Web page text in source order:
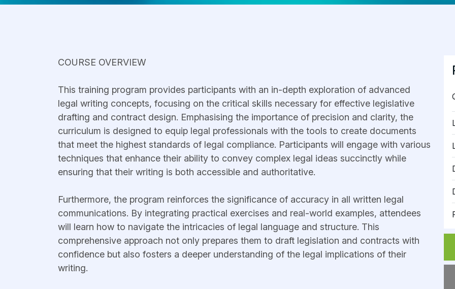
COURSE OVERVIEW
This training program provides participants with an in-depth exploration of advanced
legal writing concepts, focusing on the critical skills necessary for effective legislative
drafting and contract design. Emphasising the importance of precision and clarity, the
curriculum is designed to equip legal professionals with the tools to create documents
that meet the highest standards of legal compliance. Participants will engage with various
techniques that enhance their ability to convey complex legal ideas succinctly while
ensuring that their writing is both accessible and authoritative.
Furthermore, the program reinforces the significance of accuracy in all written legal
communications. By integrating practical exercises and real-world examples, attendees
will learn how to navigate the intricacies of legal language and structure. This
comprehensive approach not only prepares them to draft legislation and contracts with
confidence but also fosters a deeper understanding of the legal implications of their
writing.